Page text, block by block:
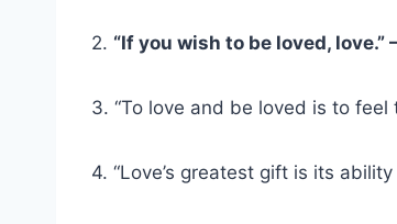
2. “If you wish to be loved, love.”
3. “To love and be loved is to
4. “Love’s greatest gift is its